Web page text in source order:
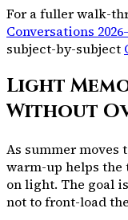
For a fuller walk-
Conversations
subject-by-subject
Light
Without
As summer moves
warm-up helps
onlight. The goal
not to front-load